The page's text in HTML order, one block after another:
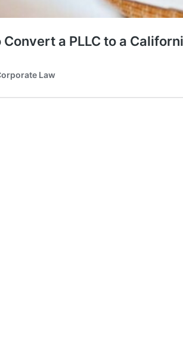
Convert a PLLC to a
Law